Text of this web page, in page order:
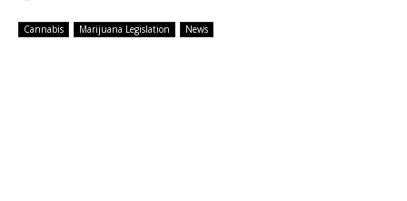
Cannabis Marijuana Legislation News